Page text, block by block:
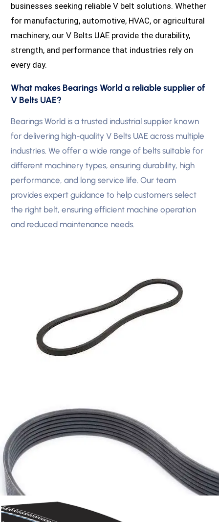
businesses seeking reliable V belt solutions. Whether
for manufacturing, automotive, HVAC, or agricultural
machinery, our V Belts UAE provide the durability,
strength, and performance that industries rely on
every day.
What makes Bearings World a reliable supplier of
V Belts UAE?
Bearings World is a trusted industrial supplier known
for delivering high-quality V Belts UAE across multiple
industries. We offer a wide range of belts suitable for
different machinery types, ensuring durability, high
performance, and long service life. Our team
provides expert guidance to help customers select
the right belt, ensuring efficient machine operation
and reduced maintenance needs.